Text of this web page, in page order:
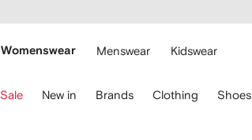
main
Womenswear Menswear Kidswear
Sale New in Brands Clothing Shoes